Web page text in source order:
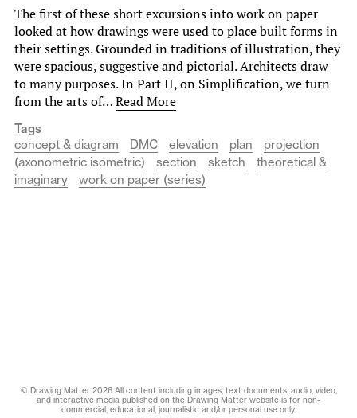
The first of these short excursions into work on paper
looked at how drawings were used to place built forms in
their settings. Grounded in traditions of illustration, they
were spacious, suggestive and pictorial. Architects draw
to many purposes. In Part II, on Simplification, we turn
from the arts of…Read More
Tags
concept & diagram
DMC elevation plan
projection
(axonometric isometric)
section sketch
theoretical &
imaginary
work on paper (series)
© Drawing Matter 2026 All content including images, text documents, audio, video,
and interactive media published on the Drawing Matter website is for non-
commercial, educational, journalistic and/or personal use only.